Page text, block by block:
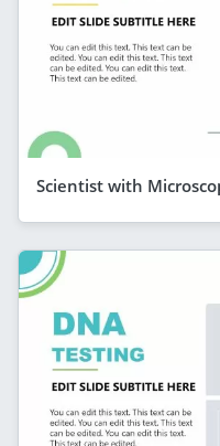
Scientist with